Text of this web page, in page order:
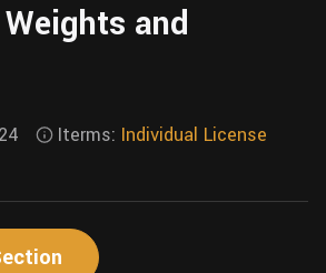
and
Iterms: Individual License